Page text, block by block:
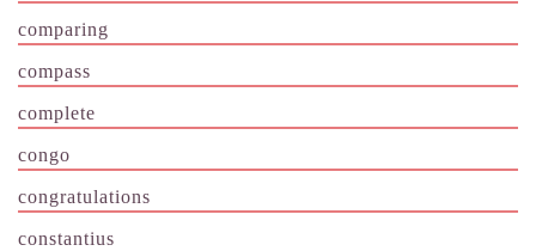
comparing
compass
complete
congo
congratulations
constantius